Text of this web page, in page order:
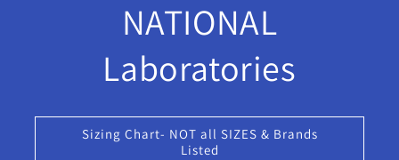
NATIONAL
Laboratories
Sizing Chart- NOT all SIZES & Brands
Listed